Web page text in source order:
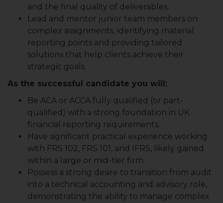
and the final quality of deliverables.
Lead and mentor junior team members on
complex assignments, identifying material
reporting points and providing tailored
solutions that help clients achieve their
strategic goals.
As the successful candidate you will:
Be ACA or ACCA fully qualified (or part-
qualified) with a strong foundation in UK
financial reporting requirements.
Have significant practical experience working
with FRS 102, FRS 101, and IFRS, likely gained
within a large or mid-tier firm.
Possess a strong desire to transition from audit
into a technical accounting and advisory role,
demonstrating the ability to manage complex